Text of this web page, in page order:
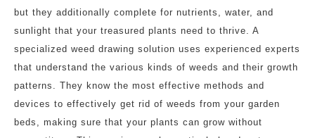
but they additionally complete for nutrients, water, and
sunlight that your treasured plants need to thrive. A
specialized weed drawing solution uses experienced experts
that understand the various kinds of weeds and their growth
patterns. They know the most effective methods and
devices to effectively get rid of weeds from your garden
beds, making sure that your plants can grow without